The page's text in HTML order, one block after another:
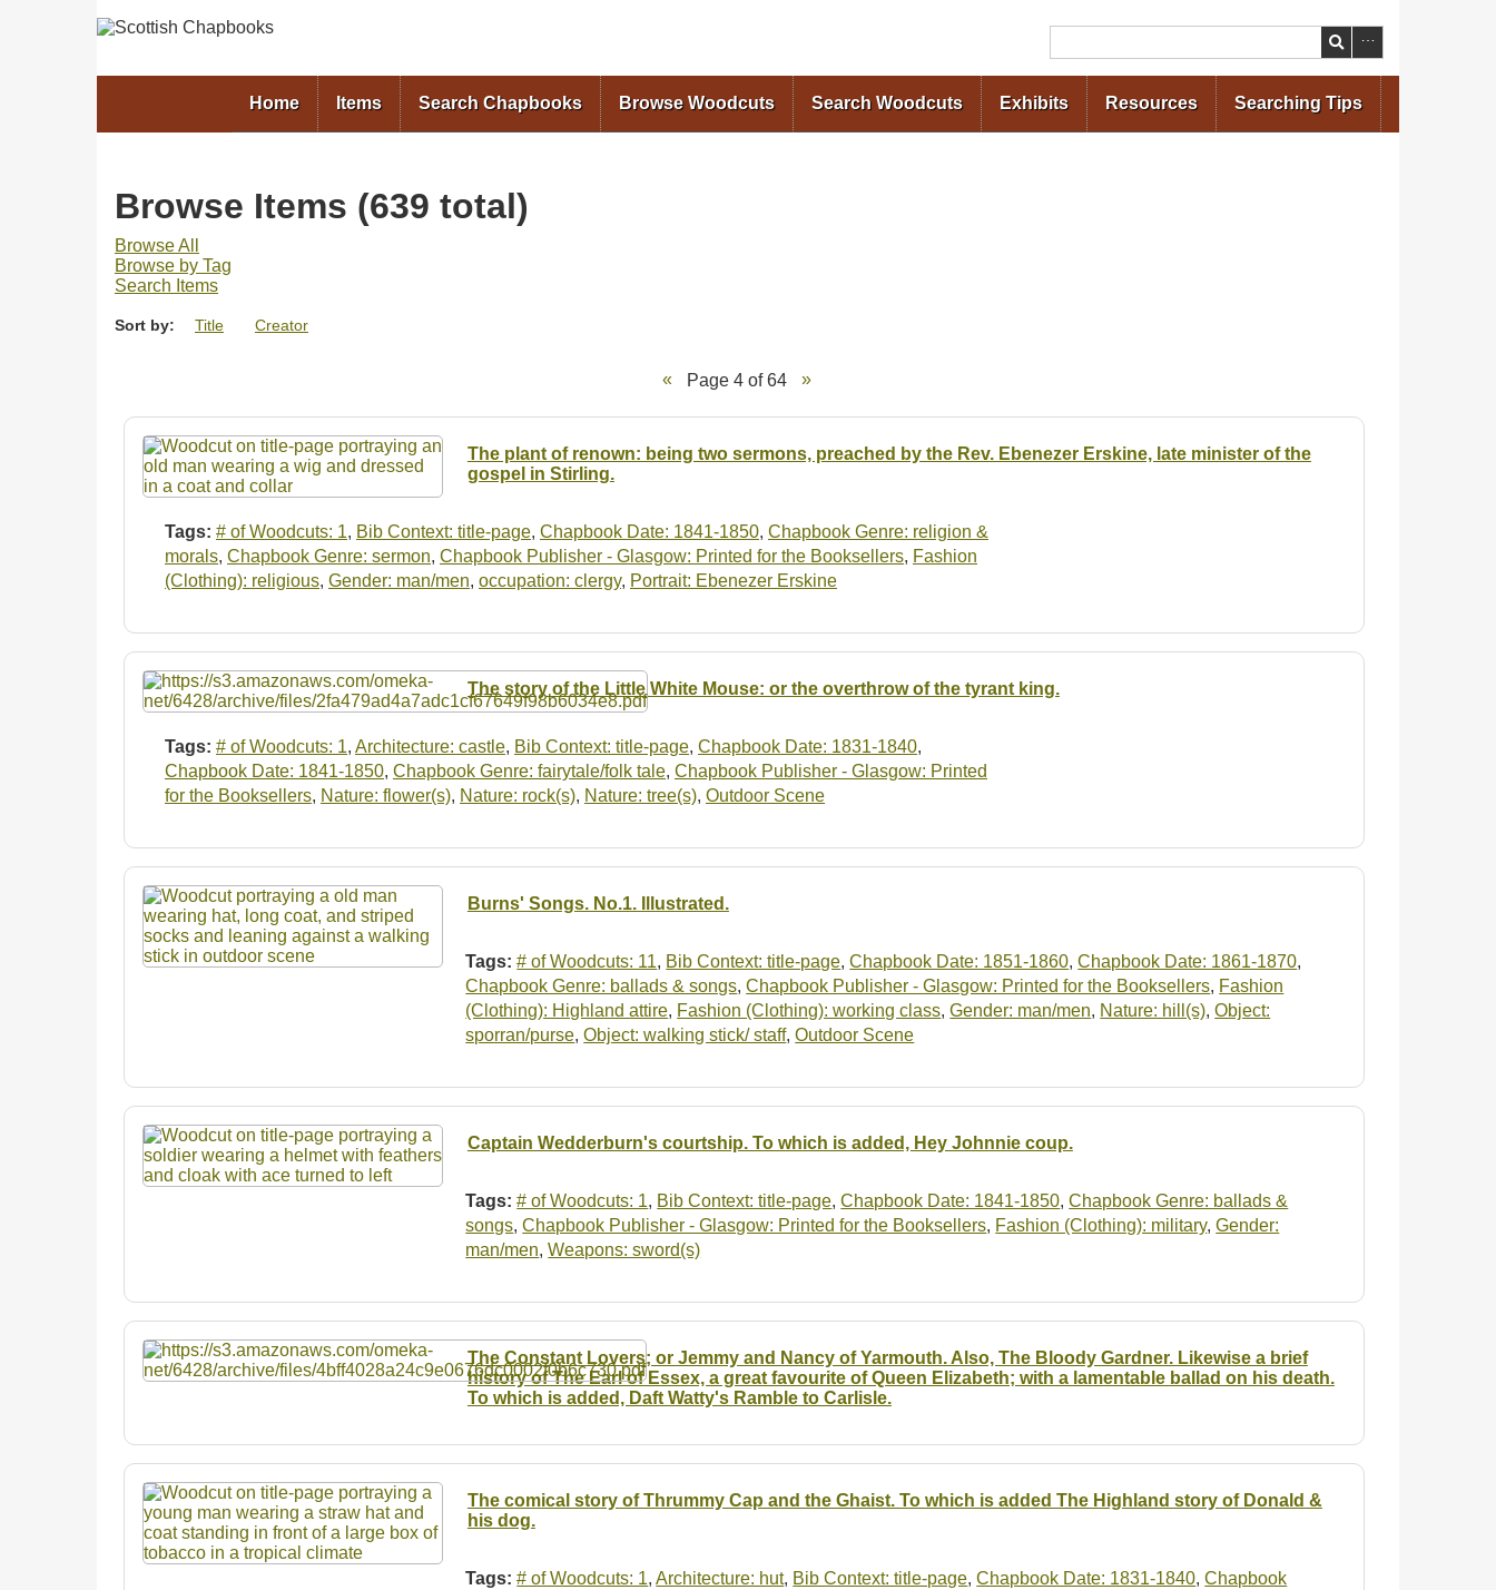
Search
Home Items Search Chapbooks Browse Woodcuts Search Woodcuts Exhibits Resources Searching Tips
Browse Items (639 total)
Browse All
Browse by Tag
Search Items
Sort by: Title Creator
Page 4 of 64
The plant of renown: being two sermons, preached by the Rev. Ebenezer Erskine, late minister of the
gospel in Stirling.
Tags: # of Woodcuts: 1, Bib Context: title-page, Chapbook Date: 1841-1850, Chapbook Genre: religion &
morals, Chapbook Genre: sermon, Chapbook Publisher - Glasgow: Printed for the Booksellers, Fashion
(Clothing): religious, Gender: man/men, occupation: clergy, Portrait: Ebenezer Erskine
The story of the Little White Mouse: or the overthrow of the tyrant king.
Tags: # of Woodcuts: 1, Architecture: castle, Bib Context: title-page, Chapbook Date: 1831-1840,
Chapbook Date: 1841-1850, Chapbook Genre: fairytale/folk tale, Chapbook Publisher - Glasgow: Printed
for the Booksellers, Nature: flower(s), Nature: rock(s), Nature: tree(s), Outdoor Scene
Burns' Songs. No.1. Illustrated.
Tags: # of Woodcuts: 11, Bib Context: title-page,Chapbook Date: 1851-1860,Chapbook Date: 1861-1870,
Chapbook Genre: ballads & songs,Chapbook Publisher - Glasgow: Printed for the Booksellers, Fashion
(Clothing): Highland attire, Fashion (Clothing): working class,Gender: man/men, Nature: hill(s),Object:
sporran/purse,Object: walking stick/ staff,Outdoor Scene
Captain Wedderburn's courtship. To which is added, Hey Johnnie coup.
Tags: # of Woodcuts: 1, Bib Context: title-page,Chapbook Date: 1841-1850,Chapbook Genre: ballads &
songs,Chapbook Publisher - Glasgow: Printed for the Booksellers, Fashion (Clothing): military,Gender:
man/men,Weapons: sword(s)
The Constant Lovers; or Jemmy and Nancy of Yarmouth. Also, The Bloody Gardner. Likewise a brief
history of The Earl of Essex, a great favourite of Queen Elizabeth; with a lamentable ballad on his death.
To which is added, Daft Watty's Ramble to Carlisle.
The comical story of Thrummy Cap and the Ghaist. To which is added The Highland story of Donald &
his dog.
Tags: # of Woodcuts: 1,Architecture: hut, Bib Context: title-page,Chapbook Date: 1831-1840,Chapbook